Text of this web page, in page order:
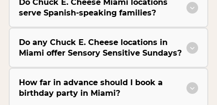
Do Chuck E. Cheese Miami locations
serve Spanish-speaking families?
Do any Chuck E. Cheese locations in
Miami offer Sensory Sensitive Sundays?
How far in advance should I book a
birthday party in Miami?